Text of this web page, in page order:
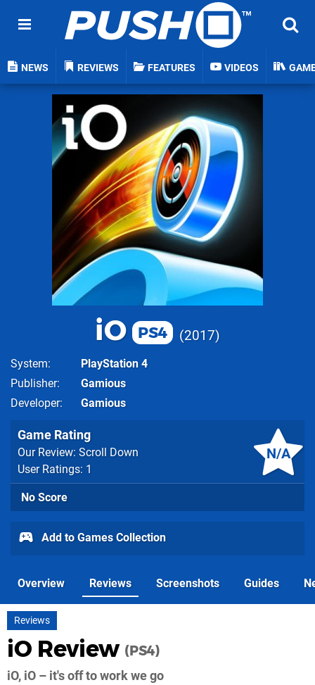
NEWS REVIEWS FEATURES VIDEOS
iO PS4 2017
System
PlayStation 4
Publisher
Gamious
Developer
Gamious
N/A
Game Rating
Our Review: Scroll Down
User Ratings: 1
No Score
Add to Games Collection
Overview Reviews Screenshots Guides
Reviews
iO Review (PS4)
iO, iO – it's off to work we go